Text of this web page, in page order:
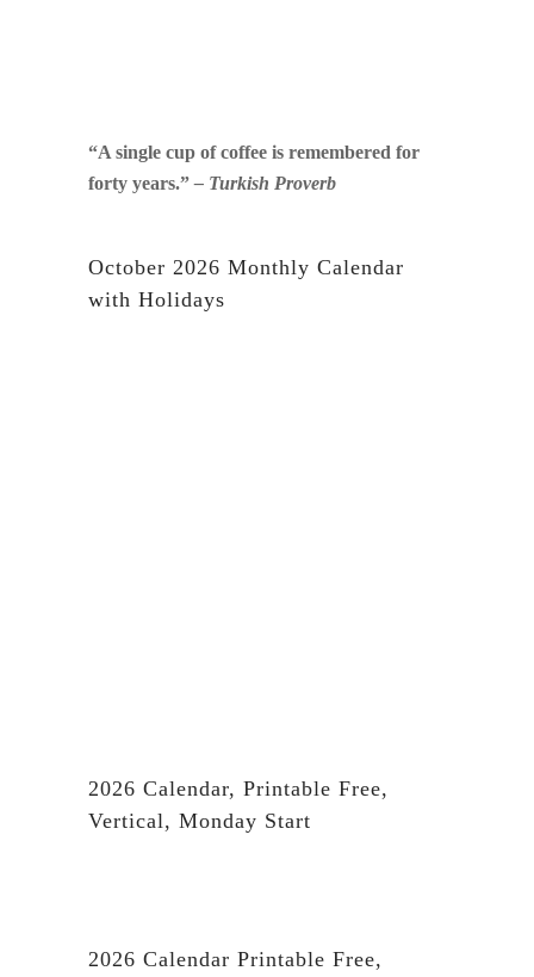
“A single cup of coffee is remembered for
forty years.”– Turkish Proverb
October 2026 Monthly Calendar
with Holidays
2026 Calendar, Printable Free,
Vertical, Monday Start
2026 Calendar Printable Free,